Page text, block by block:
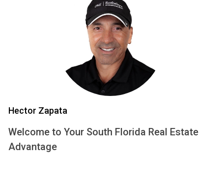
more people flock to this sunny paradise for its vibrant
lifestyle, the demand for housing continues to rise. Buyers
who invest early can capitalize on this demand, often
seeing significant appreciation in property value by the time
construction is completed.
Case Studies
Case Study 1: The Rise of Coastal Living
Consider the recent development of luxury condominiums
and Tom decided to invest in a pre-construction unit three
Hector Zapata
Welcome to Your South Florida Real Estate
Advantage